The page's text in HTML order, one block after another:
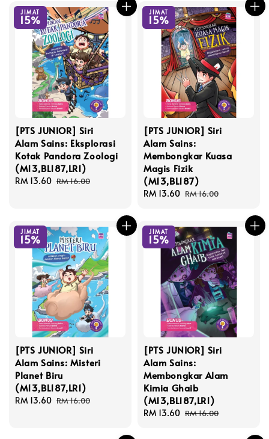
JIMAT
15%
[PTS JUNIOR] Siri
Alam Sains: Eksplorasi
Kotak Pandora Zoologi
(M13,BL187,LR1)
Sale
RM 13.60 Regular
RM 16.00
JIMAT
15%
[PTS JUNIOR] Siri
Alam Sains:
Membongkar Kuasa
Magis Fizik
(M13,BL187)
Sale
RM 13.60 Regular
RM 16.00
JIMAT
15%
[PTS JUNIOR] Siri
Alam Sains: Misteri
Planet Biru
(M13,BL187,LR1)
Sale
RM 13.60 Regular
RM 16.00
JIMAT
15%
[PTS JUNIOR] Siri
Alam Sains:
Membongkar Alam
Kimia Ghaib
(M13,BL187,LR1)
Sale
RM 13.60 Regular
RM 16.00